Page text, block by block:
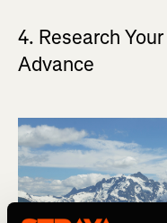
4. Research
Advance